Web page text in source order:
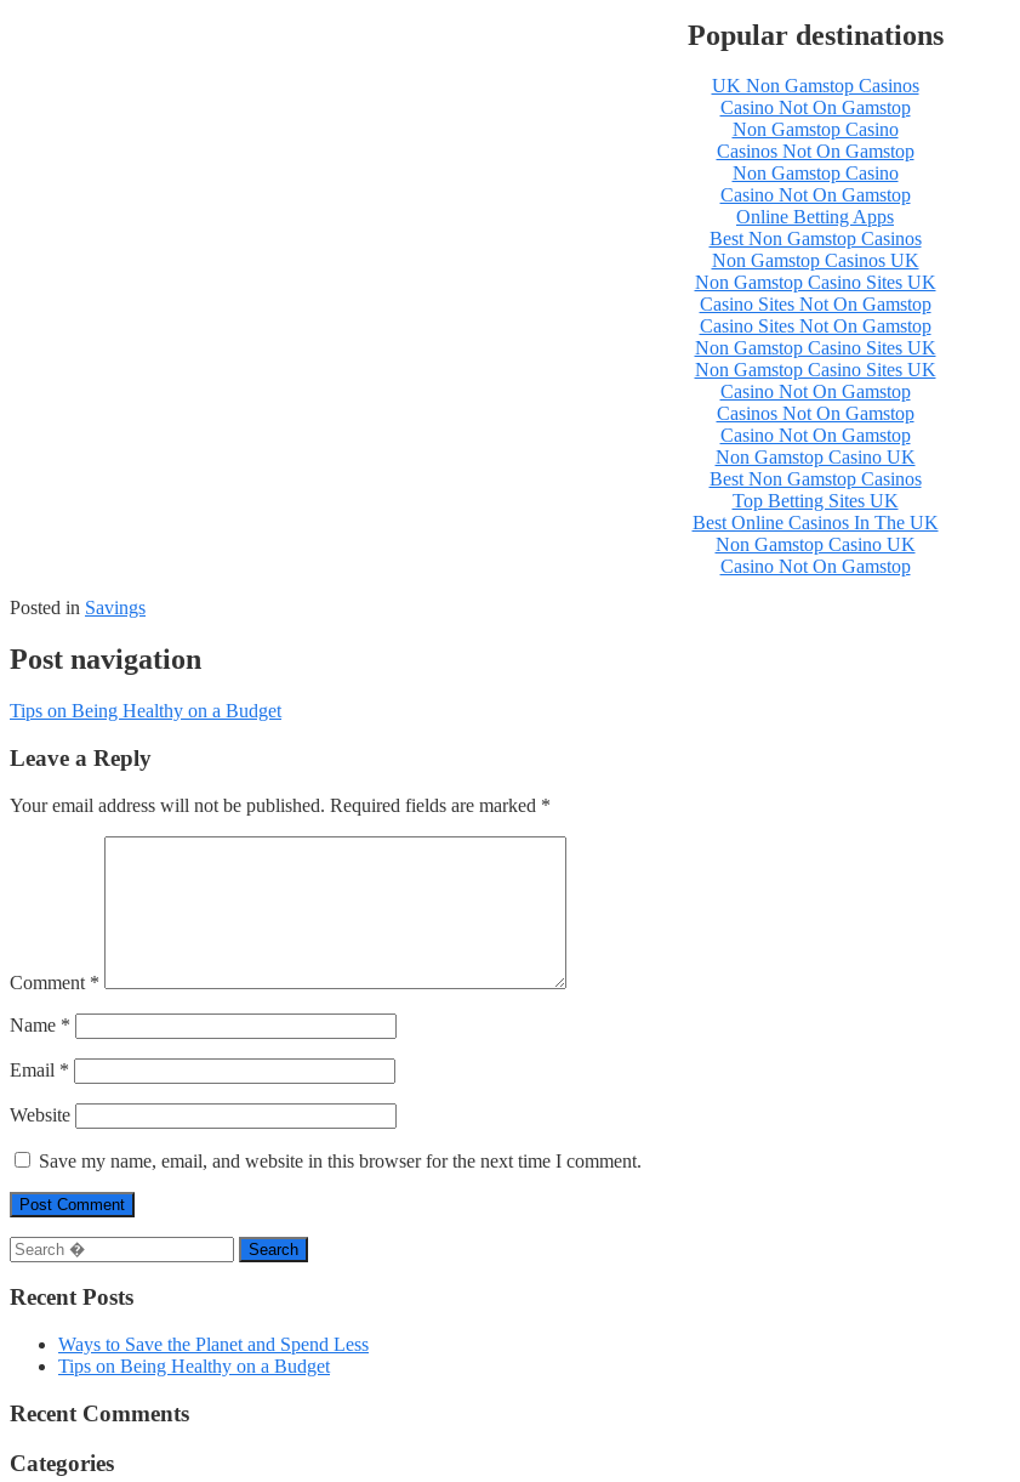
Popular destinations
UK Non Gamstop Casinos
Casino Not On Gamstop
Non Gamstop Casino
Casinos Not On Gamstop
Non Gamstop Casino
Casino Not On Gamstop
Online Betting Apps
Best Non Gamstop Casinos
Non Gamstop Casinos UK
Non Gamstop Casino Sites UK
Casino Sites Not On Gamstop
Casino Sites Not On Gamstop
Non Gamstop Casino Sites UK
Non Gamstop Casino Sites UK
Casino Not On Gamstop
Casinos Not On Gamstop
Casino Not On Gamstop
Non Gamstop Casino UK
Best Non Gamstop Casinos
Top Betting Sites UK
Best Online Casinos In The UK
Non Gamstop Casino UK
Casino Not On Gamstop
Posted in Savings
Post navigation
Tips on Being Healthy on a Budget
Leave a Reply
Your email address will not be published. Required fields are marked *
Comment *
Name *
Email *
Website
Save my name, email, and website in this browser for the next time I comment.
Search
Recent Posts
Ways to Save the Planet and Spend Less
Tips on Being Healthy on a Budget
Recent Comments
Categories